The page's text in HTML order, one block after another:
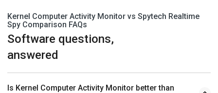
Kernel Computer Activity Monitor vs Spytech Realtime
Spy Comparison FAQs
Software questions,
answered
Is Kernel Computer Activity Monitor better than